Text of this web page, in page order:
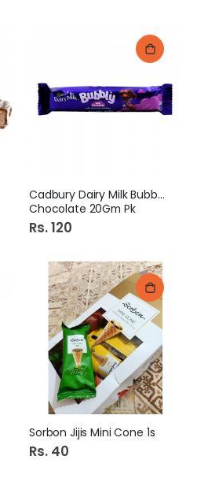
Cadbury Dairy Milk Bubbly
Chocolate 20Gm Pk
Rs. 120
Sorbon Jijis Mini Cone 1s
Rs. 40